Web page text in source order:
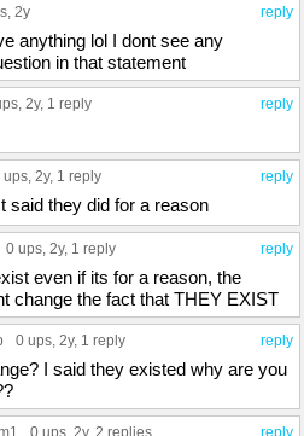
reply
, 2y
anything lol I dont see any
in that statement
reply
, 2y, 1 reply
reply
ups, 2y, 1 reply
said they did for a reason
reply
0 ups, 2y, 1 reply
even if its for a reason, the
change the fact that THEY EXIST
reply
0 ups, 2y, 1 reply
I said they existed why are you
reply
0 ups, 2y, 2 replies